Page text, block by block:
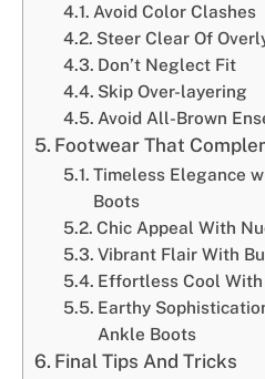
Avoid Color Clashes
Steer Clear Of
Don’t Neglect Fit
Skip Over-layering
Avoid All-Brown
Footwear That
Timeless Elegance
Boots
Chic Appeal With
Vibrant Flair With
Effortless Cool
Earthy
Ankle Boots
Final Tips And Tricks